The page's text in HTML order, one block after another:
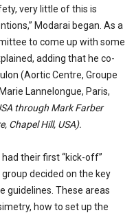
very little of this is
Modarai began. As a
to come up with some
adding that he co-
(Aortic Centre, Groupe
Lannelongue, Paris,
through Mark Farber
Chapel Hill, USA).
their first “kick-off”
decided on the key
guidelines. These areas
how to set up the